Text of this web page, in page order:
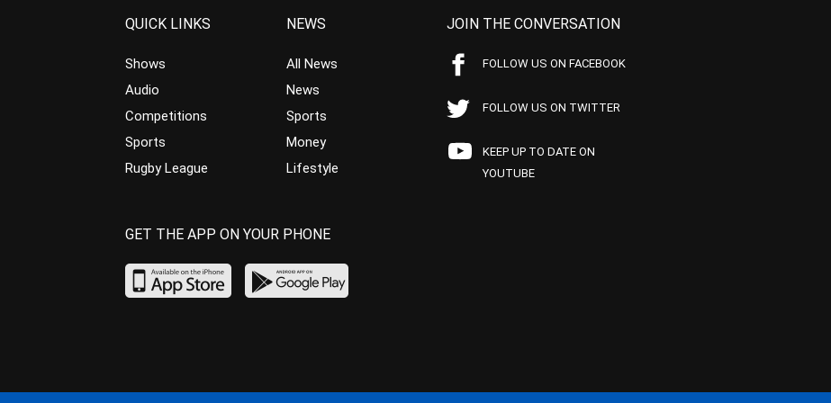
QUICK LINKS
Shows
Audio
Competitions
Sports
Rugby League
NEWS
All News
News
Sports
Money
Lifestyle
JOIN THE CONVERSATION
FOLLOW US ON FACEBOOK
FOLLOW US ON TWITTER
KEEP UP TO DATE ON
YOUTUBE
GET THE APP ON YOUR PHONE